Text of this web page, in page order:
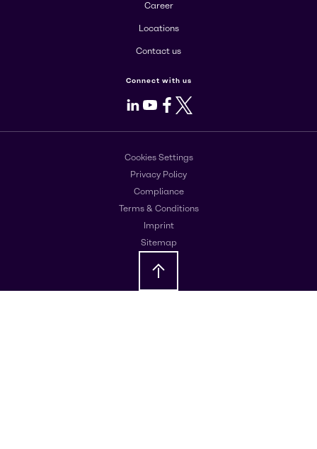
Career
Locations
Contact us
Connect with us
LinkedIn
Youtube
Facebook
X
Cookies Settings
Privacy Policy
Compliance
Terms & Conditions
Imprint
Sitemap